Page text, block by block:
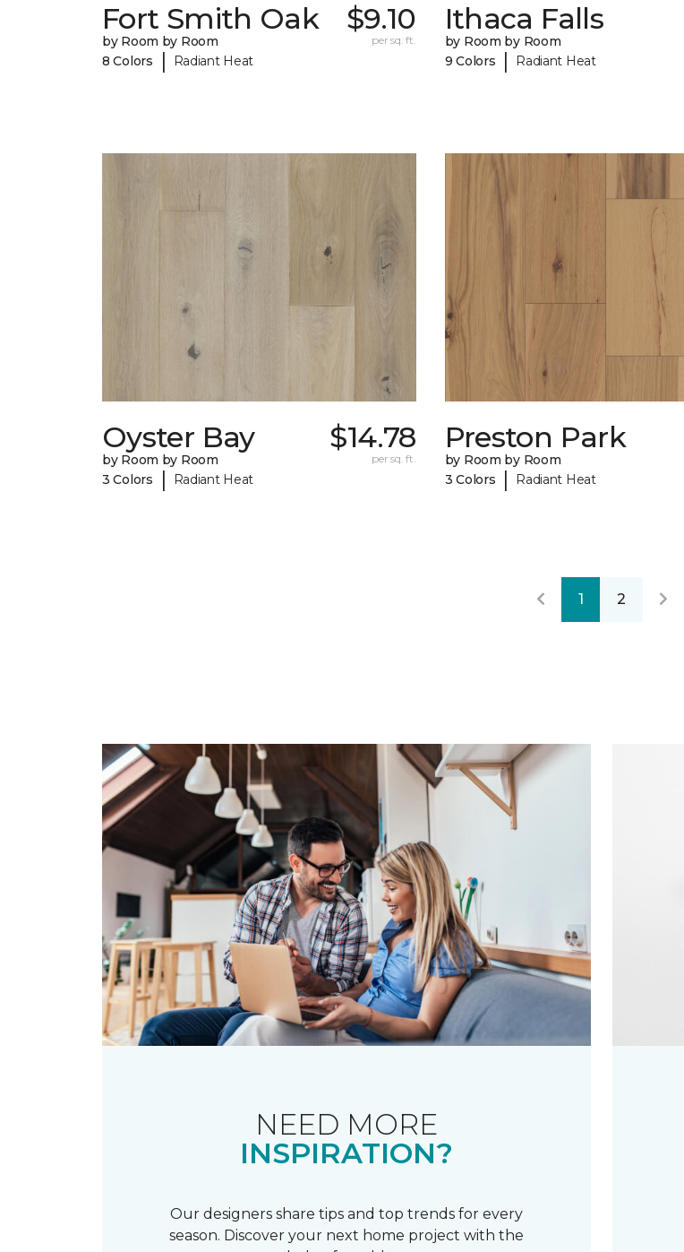
Fort Smith Oak
by Room by Room
8 Colors
| Radiant Heat
$9.10
per sq. ft.
Ithaca Falls
by Room by Room
9 Colors
| Radiant Heat
Oyster Bay
by Room by Room
3 Colors
| Radiant Heat
$14.78
per sq. ft.
Preston Park
by Room by Room
3 Colors
| Radiant Heat
1 2
NEED MORE
INSPIRATION?
Our designers share tips and top trends for every
season. Discover your next home project with the